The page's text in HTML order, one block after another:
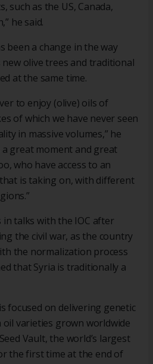
such as the US, Canada,
he said.
been a change in the way
new olive trees and traditional
at the same time.
to enjoy (olive) oils of
of which we have never seen
in massive volumes,” he
a great moment and great
who have access to an
is taking on, with different
in talks with the IOC after
the civil war, as the country
the normalization process
that Syria is traditionally a
focused on delivering genetic
varieties grown worldwide
Vault, the world’s largest
the first time at the end of